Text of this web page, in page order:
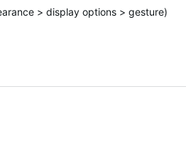
> display options > gesture)